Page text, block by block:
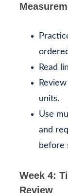
Read
units.
Use
and
before
Week 4:
Review